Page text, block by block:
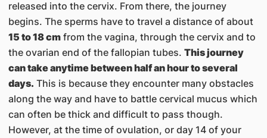
released into the cervix. From there, the journey
begins. The sperms have to travel a distance of about
15 to 18 cmfrom the vagina, through the cervix and to
the ovarian end of the fallopian tubes. This journey
can take anytime between half an hour to several
days. This is because they encounter many obstacles
along the way and have to battle cervical mucus which
can often be thick and difficult to pass though.
However, at the time of ovulation, or day 14 of your